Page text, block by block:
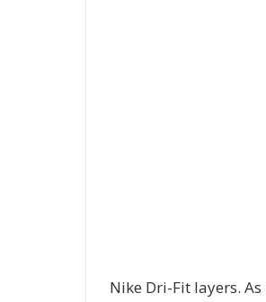
Nike Dri-Fit layers.